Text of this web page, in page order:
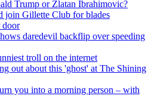
Trump or Zlatan Ibrahimovic?
join Gillette Club for blades
door
daredevil backflip over speeding
troll on the internet
out about this 'ghost' at The Shining
you into a morning person – with